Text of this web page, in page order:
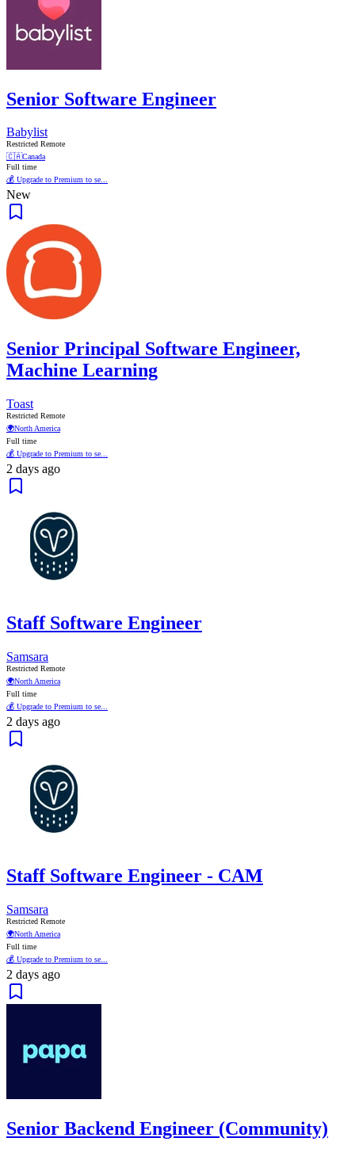
Senior Software Engineer
Babylist
Restricted Remote
🇨🇦Canada
Full time
💰 Upgrade to Premium to se...
New
Senior Principal Software Engineer,
Machine Learning
Toast
Restricted Remote
🌍North America
Full time
💰 Upgrade to Premium to se...
2 days ago
Staff Software Engineer
Samsara
Restricted Remote
🌍North America
Full time
💰 Upgrade to Premium to se...
2 days ago
Staff Software Engineer - CAM
Samsara
Restricted Remote
🌍North America
Full time
💰 Upgrade to Premium to se...
2 days ago
Senior Backend Engineer (Community)